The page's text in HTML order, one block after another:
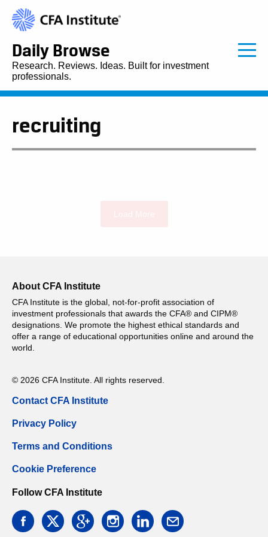
Daily Browse
Research. Reviews. Ideas. Built for investment
professionals.
recruiting
About CFA Institute
CFA Institute is the global, not-for-profit association of
investment professionals that awards the CFA® and CIPM®
designations. We promote the highest ethical standards and
offer a range of educational opportunities online and around the
world.
© 2026 CFA Institute. All rights reserved.
Contact CFA Institute
Privacy Policy
Terms and Conditions
Cookie Preference
Follow CFA Institute
facebooktwitter googleinstagramlinkedin